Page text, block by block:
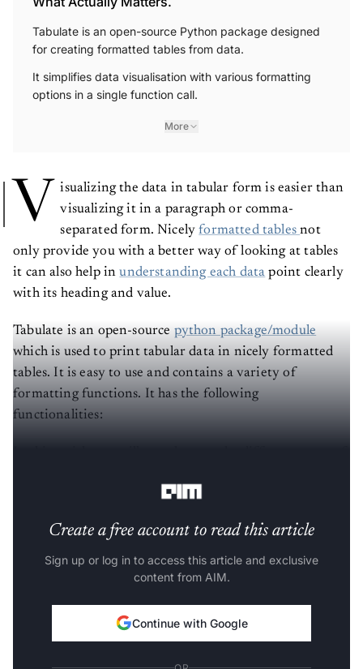
Tabulate is an open-source Python package designed
for creating formatted tables from data.
It simplifies data visualisation with various formatting
options in a single function call.
More
V isualizing the data in tabular form is easier than
visualizing it in a paragraph or comma-
separated form. Nicely formatted tables not
only provide you with a better way of looking at tables
it can also help inunderstanding each data point clearly
with its heading and value.
Tabulate is an open-source python package/module
which is used to print tabular data in nicely formatted
tables. It is easy to use and contains a variety of
formatting functions. It has the following
functionalities:
Create a free account to read this article
Sign up or log in to access this article and exclusive
content from AIM.
Continue with Google
OR